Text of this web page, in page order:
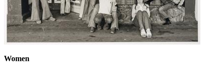
Women